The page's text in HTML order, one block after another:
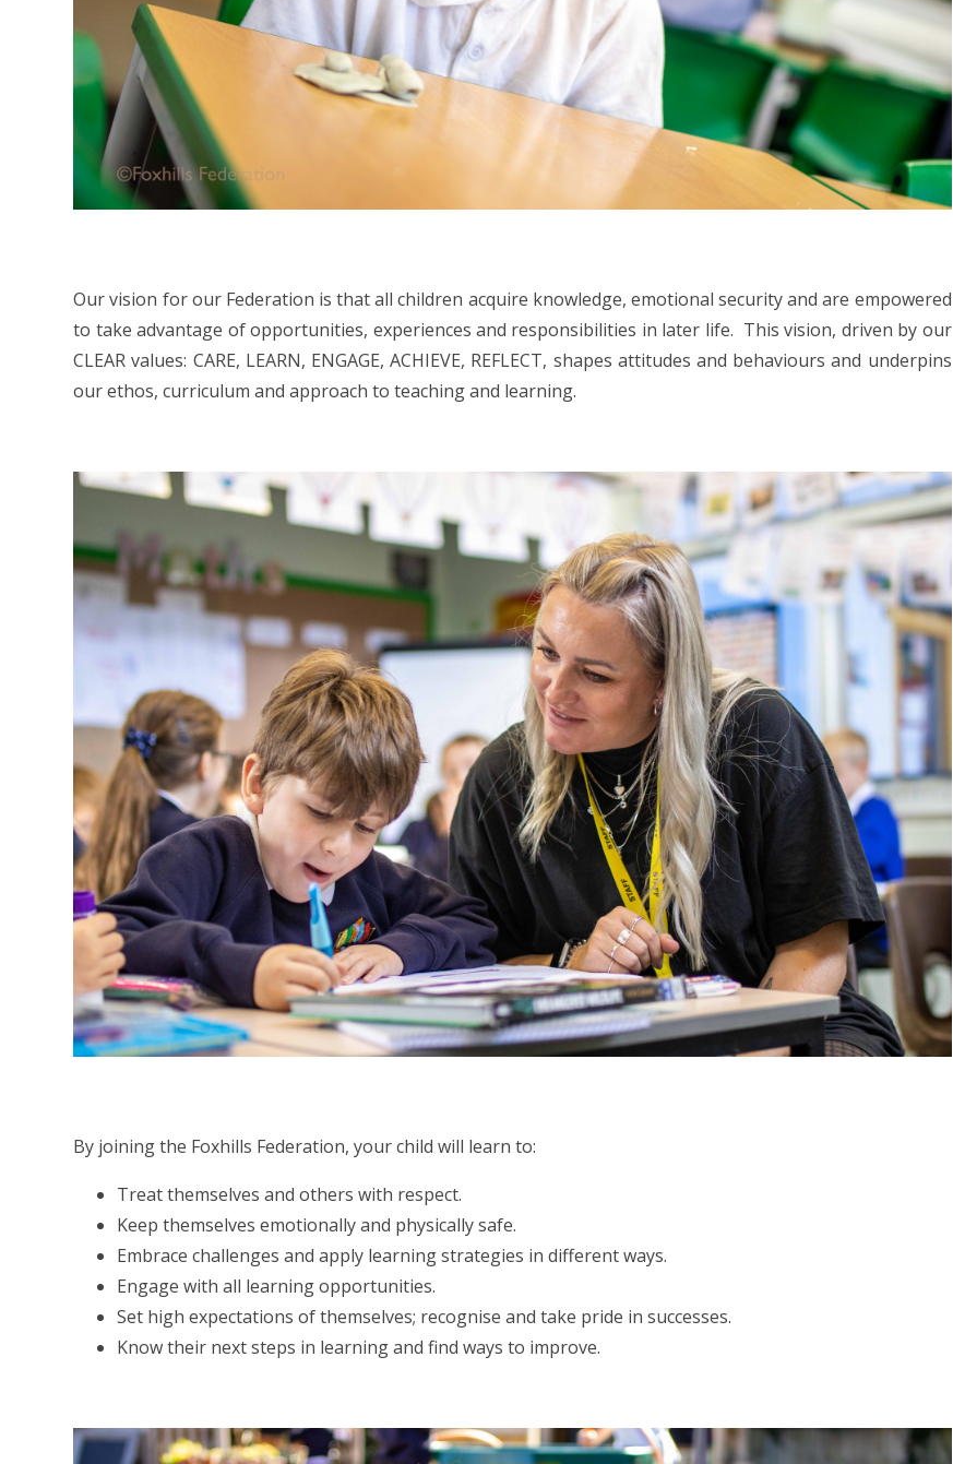
Our vision for our Federation is that all children acquire knowledge, emotional security and are empowered
to take advantage of opportunities, experiences and responsibilities in later life. This vision, driven by our
CLEAR values: CARE, LEARN, ENGAGE, ACHIEVE, REFLECT, shapes attitudes and behaviours and underpins
our ethos, curriculum and approach to teaching and learning.
By joining the Foxhills Federation, your child will learn to:
Treat themselves and others with respect.
Keep themselves emotionally and physically safe.
Embrace challenges and apply learning strategies in different ways.
Engage with all learning opportunities.
Set high expectations of themselves; recognise and take pride in successes.
Know their next steps in learning and find ways to improve.